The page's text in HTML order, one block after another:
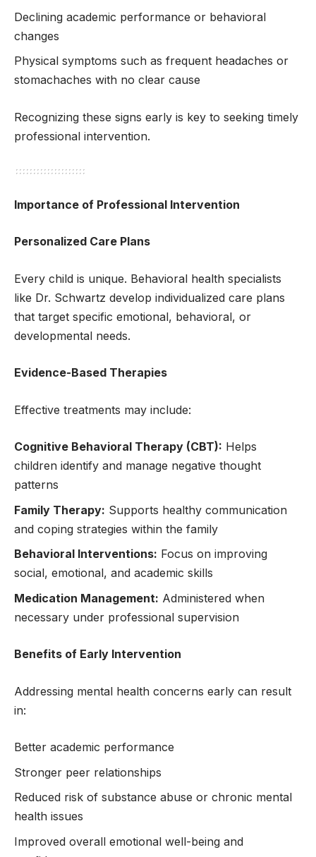
Declining academic performance or behavioral
changes
Physical symptoms such as frequent headaches or
stomachaches with no clear cause
Recognizing these signs early is key to seeking timely
professional intervention.
Importance of Professional Intervention
Personalized Care Plans
Every child is unique. Behavioral health specialists
like Dr. Schwartz develop individualized care plans
that target specific emotional, behavioral, or
developmental needs.
Evidence-Based Therapies
Effective treatments may include:
Cognitive Behavioral Therapy (CBT): Helps
children identify and manage negative thought
patterns
Family Therapy: Supports healthy communication
and coping strategies within the family
Behavioral Interventions: Focus on improving
social, emotional, and academic skills
Medication Management: Administered when
necessary under professional supervision
Benefits of Early Intervention
Addressing mental health concerns early can result
in:
Better academic performance
Stronger peer relationships
Reduced risk of substance abuse or chronic mental
health issues
Improved overall emotional well-being and